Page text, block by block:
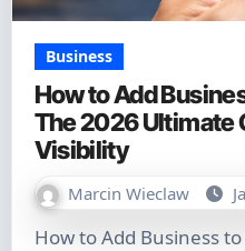
Business
How to Add
The 2026 Ultimate
Visibility
Marcin Wieclaw
How to Add Business to Apple Maps: The 2026